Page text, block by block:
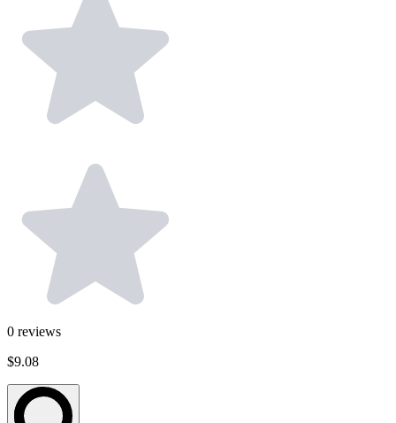
0 reviews
$9.08